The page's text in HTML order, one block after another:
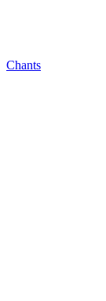
Chants